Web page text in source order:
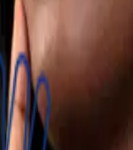
savings and